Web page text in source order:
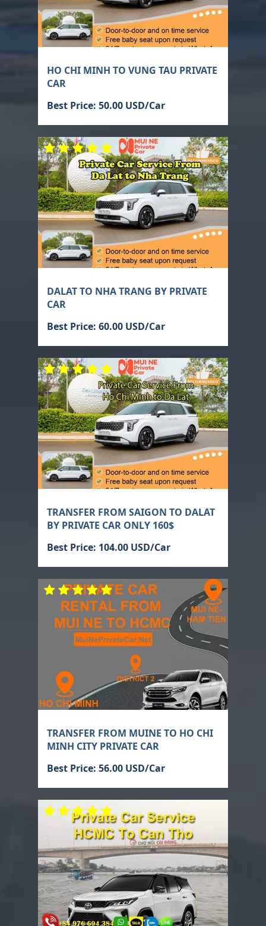
HO CHI MINH TO VUNG TAU PRIVATE
CAR
Best Price: 50.00 USD/Car
DALAT TO NHA TRANG BY PRIVATE
CAR
Best Price: 60.00 USD/Car
TRANSFER FROM SAIGON TO DALAT
BY PRIVATE CAR ONLY 160$
Best Price: 104.00 USD/Car
TRANSFER FROM MUINE TO HO CHI
MINH CITY PRIVATE CAR
Best Price: 56.00 USD/Car